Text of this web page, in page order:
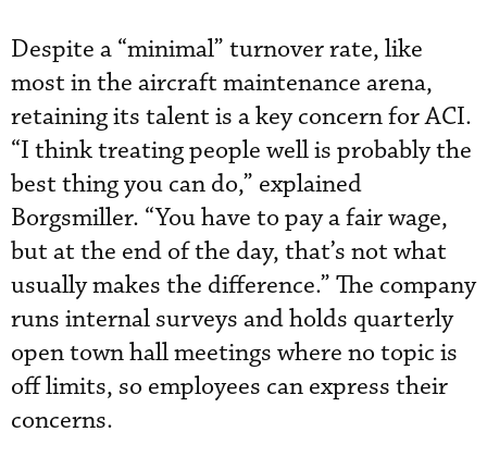
Despite a “minimal” turnover rate, like
most in the aircraft maintenance arena,
retaining its talent is a key concern for ACI.
“I think treating people well is probably the
best thing you can do,” explained
Borgsmiller. “You have to pay a fair wage,
but at the end of the day, that’s not what
usually makes the difference.” The company
runs internal surveys and holds quarterly
open town hall meetings where no topic is
off limits, so employees can express their
concerns.